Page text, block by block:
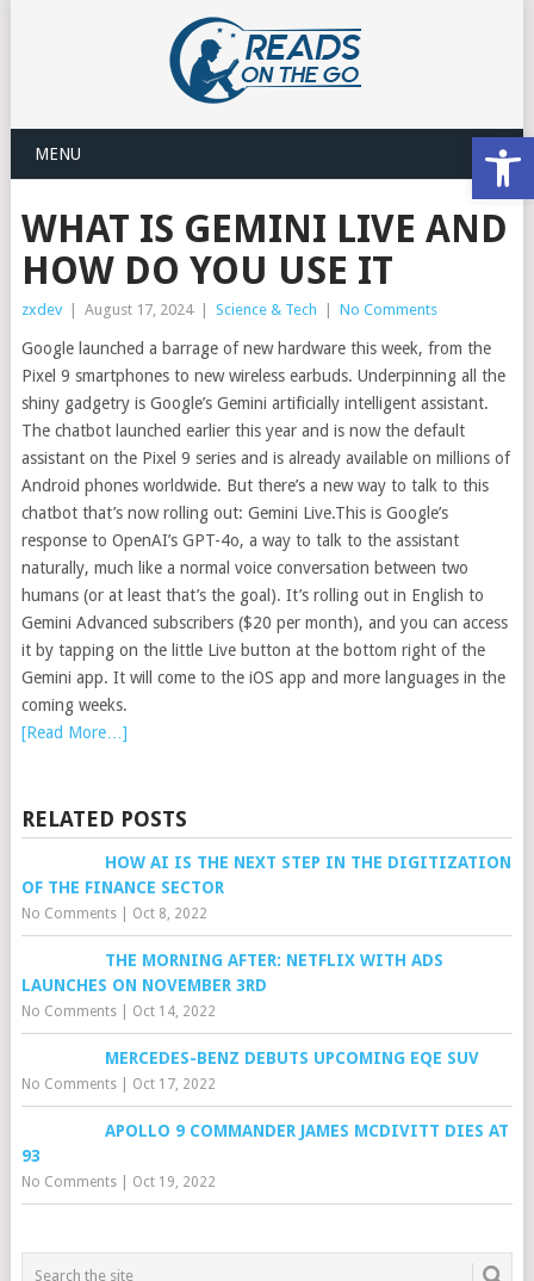
MENU
WHAT IS GEMINI LIVE AND
HOW DO YOU USE IT
zxdev August 17, 2024 Science & Tech No Comments
Google launched a barrage of new hardware this week, from the
Pixel 9 smartphones to new wireless earbuds. Underpinning all the
shiny gadgetry is Google’s Gemini artificially intelligent assistant.
The chatbot launched earlier this year and is now the default
assistant on the Pixel 9 series and is already available on millions of
Android phones worldwide. But there’s a new way to talk to this
chatbot that’s now rolling out: Gemini Live.This is Google’s
response to OpenAI’s GPT-4o, a way to talk to the assistant
naturally, much like a normal voice conversation between two
humans (or at least that’s the goal). It’s rolling out in English to
Gemini Advanced subscribers ($20 per month), and you can access
it by tapping on the little Live button at the bottom right of the
Gemini app. It will come to the iOS app and more languages in the
coming weeks.
[Read More…]
RELATED POSTS
HOW AI IS THE NEXT STEP IN THE DIGITIZATION
OF THE FINANCE SECTOR
No Comments| Oct 8, 2022
THE MORNING AFTER: NETFLIX WITH ADS
LAUNCHES ON NOVEMBER 3RD
No Comments| Oct 14, 2022
MERCEDES-BENZ DEBUTS UPCOMING EQE SUV
No Comments| Oct 17, 2022
APOLLO 9 COMMANDER JAMES MCDIVITT DIES AT
93
No Comments| Oct 19, 2022